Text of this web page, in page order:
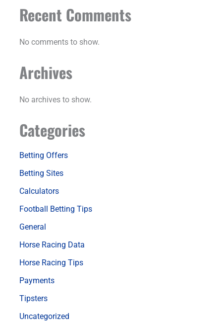
Recent Comments
No comments to show.
Archives
No archives to show.
Categories
Betting Offers
Betting Sites
Calculators
Football Betting Tips
General
Horse Racing Data
Horse Racing Tips
Payments
Tipsters
Uncategorized